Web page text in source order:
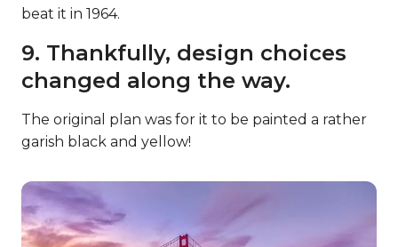
beat it in 1964.
9. Thankfully, design choices
changed along the way.
The original plan was for it to be painted a rather
garish black and yellow!